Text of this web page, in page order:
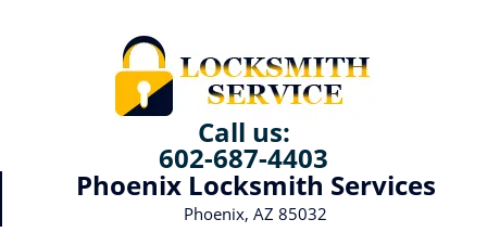
Call us:
602-687-4403
Phoenix Locksmith Services
Phoenix, AZ 85032